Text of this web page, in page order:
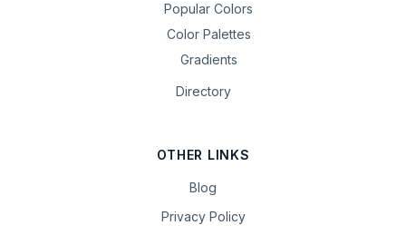
Popular Colors
Color Palettes
Gradients
Directory
OTHER LINKS
Blog
Privacy Policy